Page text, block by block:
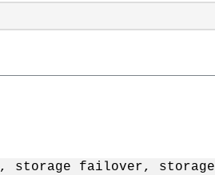
storage failover, storage